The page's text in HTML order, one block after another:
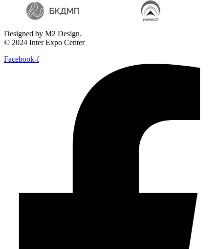
Designed by M2 Design.
© 2024 Inter Expo Center
Facebook-f